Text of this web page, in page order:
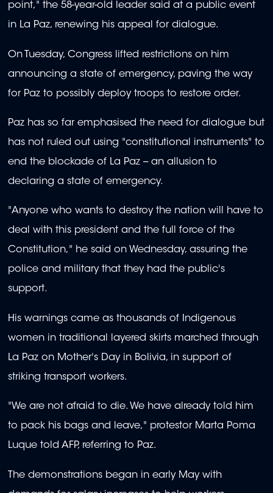
point," the 58-year-old leader said at a public event
in La Paz, renewing his appeal for dialogue.
On Tuesday, Congress lifted restrictions on him
announcing a state of emergency, paving the way
for Paz to possibly deploy troops to restore order.
Paz has so far emphasised the need for dialogue but
has not ruled out using "constitutional instruments" to
end the blockade of La Paz -- an allusion to
declaring a state of emergency.
"Anyone who wants to destroy the nation will have to
deal with this president and the full force of the
Constitution," he said on Wednesday, assuring the
police and military that they had the public's
support.
His warnings came as thousands of Indigenous
women in traditional layered skirts marched through
La Paz on Mother's Day in Bolivia, in support of
striking transport workers.
"We are not afraid to die. We have already told him
to pack his bags and leave," protestor Marta Poma
Luque told AFP, referring to Paz.
The demonstrations began in early May with